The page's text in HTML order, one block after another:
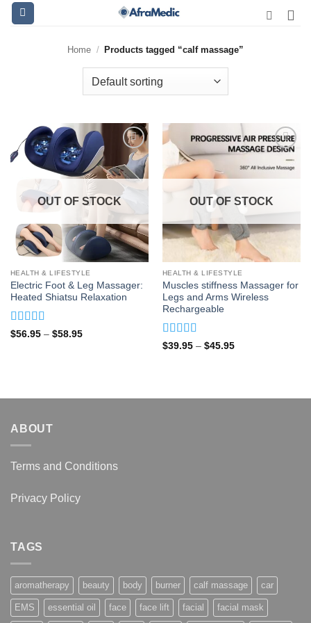
Skip
Home / Products tagged “calf massage”
OUT OF STOCK
HEALTH & LIFESTYLE
Electric Foot & Leg Massager:
Heated Shiatsu Relaxation
Rated4.92
$56.95 – $58.95Price
OUT OF STOCK
HEALTH & LIFESTYLE
Muscles stiffness Massager for
Legs and Arms Wireless
Rechargeable
Rated4.82
$39.95 – $45.95Price
ABOUT
Terms and Conditions
Privacy Policy
TAGS
aromatherapy beauty body burner calf massage car
EMS essential oil face face lift facial facial mask